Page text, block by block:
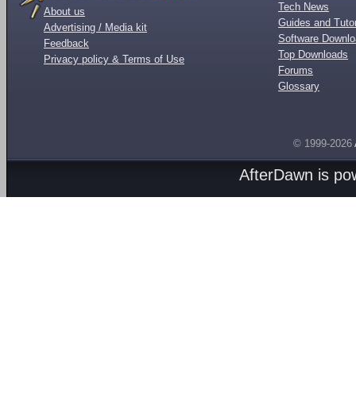
About us
Advertising / Media kit
Feedback
Privacy policy & Terms of Use
Tech News
Guides and
Software
Top Downloads
Forums
Glossary
© 1999-2026
AfterDawn is